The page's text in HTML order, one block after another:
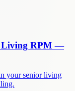
Living RPM —
your senior living